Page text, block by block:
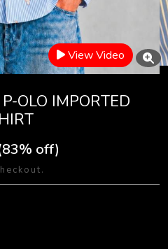
View Video
OLO IMPORTED
off)